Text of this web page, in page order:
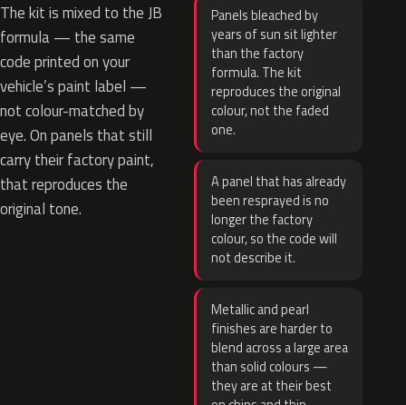
The kit is mixed to the JB
formula — the same
code printed on your
vehicle’s paint label —
not colour-matched by
eye. On panels that still
carry their factory paint,
that reproduces the
original tone.
Panels bleached by
years of sun sit lighter
than the factory
formula. The kit
reproduces the original
colour, not the faded
one.
A panel that has already
been resprayed is no
longer the factory
colour, so the code will
not describe it.
Metallic and pearl
finishes are harder to
blend across a large area
than solid colours —
they are at their best